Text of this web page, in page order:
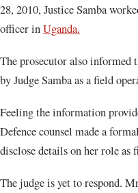
28, 2010, Justice Samba
officer inUganda.
The prosecutor also informed
by Judge Samba as a field
Feeling the information
Defence counsel made a
disclose details on her role as
The judge is yet to respond.